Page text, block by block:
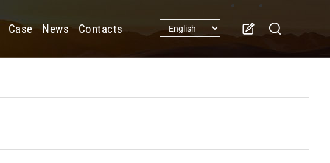
Case News Contacts